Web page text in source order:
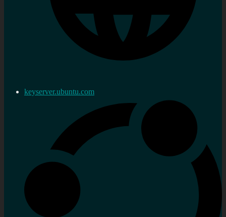
keyserver.ubuntu.com